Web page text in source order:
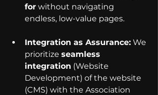
for without navigating
endless, low-value pages.
Integration as Assurance: We
prioritize seamless
integration (Website
Development) of the website
(CMS) with the Association